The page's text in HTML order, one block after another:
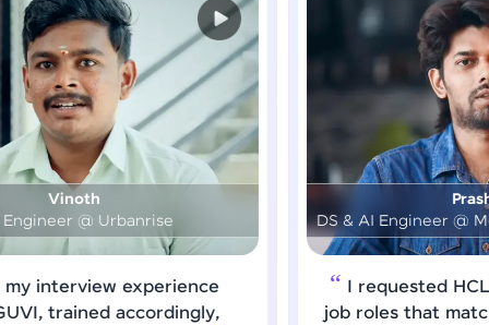
DS & AI Engineer @ Medical Global Solutions
I requested HCL GUVI to forward
job roles that matched my updated